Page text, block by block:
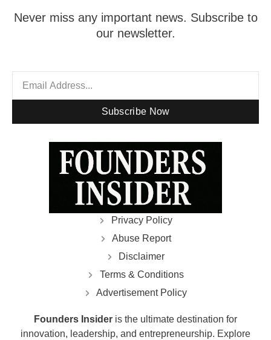
Never miss any important news. Subscribe to
our newsletter.
Subscribe Now
Privacy Policy
Abuse Report
Disclaimer
Terms & Conditions
Advertisement Policy
Founders Insider is the ultimate destination for
innovation, leadership, and entrepreneurship. Explore